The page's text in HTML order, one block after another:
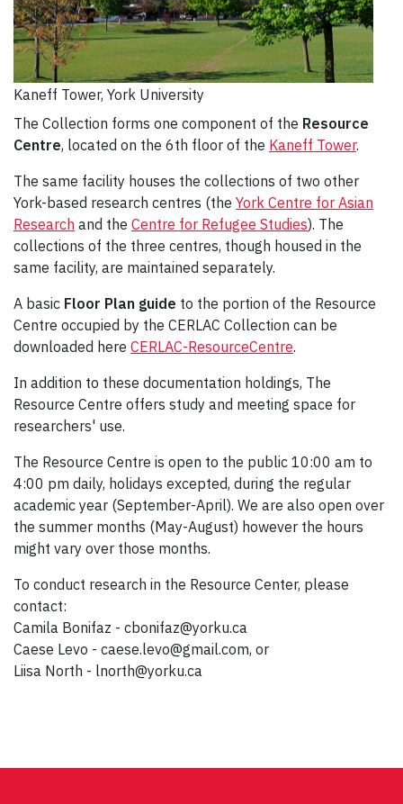
Kaneff Tower, York University
The Collection forms one component of the Resource
Centre, located on the 6th floor of the Kaneff Tower.
The same facility houses the collections of two other
York-based research centres (the York Centre for Asian
Research and the Centre for Refugee Studies). The
collections of the three centres, though housed in the
same facility, are maintained separately.
A basic Floor Plan guide to the portion of the Resource
Centre occupied by the CERLAC Collection can be
downloaded here CERLAC-ResourceCentre.
In addition to these documentation holdings, The
Resource Centre offers study and meeting space for
researchers' use.
The Resource Centre is open to the public 10:00 am to
4:00 pm daily, holidays excepted, during the regular
academic year (September-April). We are also open over
the summer months (May-August) however the hours
might vary over those months.
To conduct research in the Resource Center, please
contact:
Camila Bonifaz - cbonifaz@yorku.ca
Caese Levo - caese.levo@gmail.com, or
Liisa North - lnorth@yorku.ca